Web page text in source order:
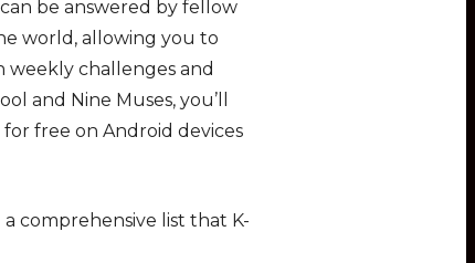
be answered by fellow
world, allowing you to
weekly challenges and
and Nine Muses, you’ll
free on Android devices
a comprehensive list that K-